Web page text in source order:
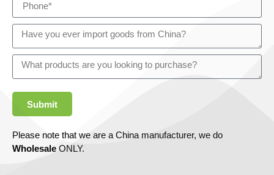
Submit
Please note that we are a China manufacturer, we do
Wholesale ONLY.